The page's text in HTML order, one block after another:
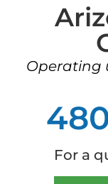
Operating
For a